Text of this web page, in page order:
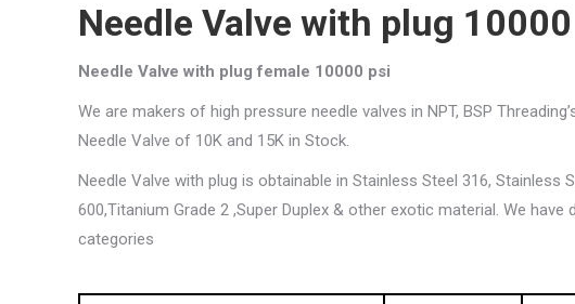
Needle Valve with plug
Needle Valve with plug female 10000 psi
We are makers of high pressure needle valves in NPT, BSP
Needle Valve of 10K and 15K in Stock.
Needle Valve with plug is obtainable in Stainless Steel 316, Stainless
600,Titanium Grade 2 ,Super Duplex & other exotic material. We
categories